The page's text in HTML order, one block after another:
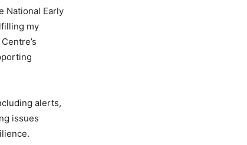
National Early
my
alerts,
issues